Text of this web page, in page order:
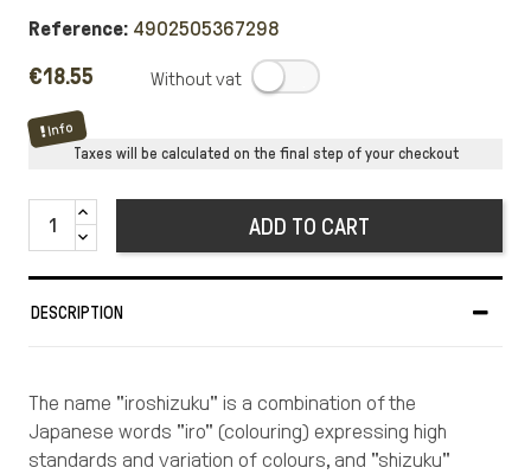
Reference: 4902505367298
€18.55
Info
Taxes will be calculated on the final step of your checkout
ADD TO CART
DESCRIPTION
The name "iroshizuku" is a combination of the
Japanese words "iro" (colouring) expressing high
standards and variation of colours, and "shizuku"